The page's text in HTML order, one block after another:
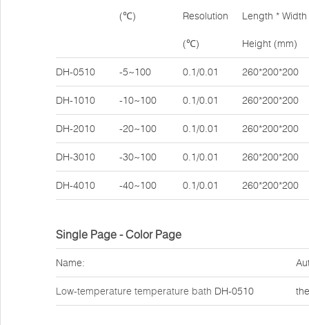
(℃) Resolution
(℃)
Length * Width
Height (mm)
DH-0510 -5~100 0.1/0.01 260*200*200
DH-1010 -10~100 0.1/0.01 260*200*200
DH-2010 -20~100 0.1/0.01 260*200*200
DH-3010 -30~100 0.1/0.01 260*200*200
DH-4010 -40~100 0.1/0.01 260*200*200
Single Page - Color Page
Name:
Low-temperature temperature bath DH-0510